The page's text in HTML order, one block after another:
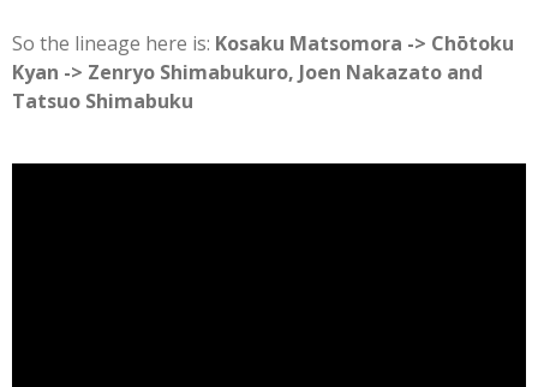
So the lineage here is: Kosaku Matsomora -> Chōtoku
Kyan -> Zenryo Shimabukuro, Joen Nakazato and
Tatsuo Shimabuku